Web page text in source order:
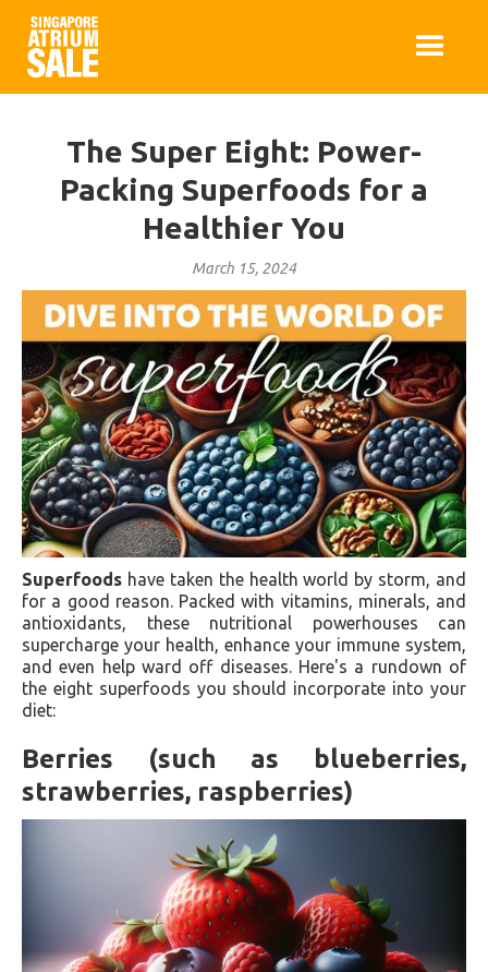
The Super Eight: Power-
Packing Superfoods for a
Healthier You
March 15, 2024
Superfoods have taken the health world by storm, and
for a good reason. Packed with vitamins, minerals, and
antioxidants, these nutritional powerhouses can
supercharge your health, enhance your immune system,
and even help ward off diseases. Here's a rundown of
the eight superfoods you should incorporate into your
diet:
Berries (such as blueberries,
strawberries, raspberries)